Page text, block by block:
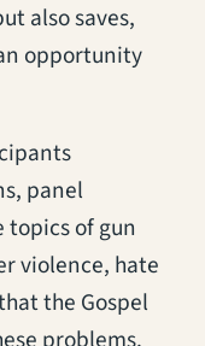
also saves,
opportunity
panel
topics of gun
violence, hate
the Gospel